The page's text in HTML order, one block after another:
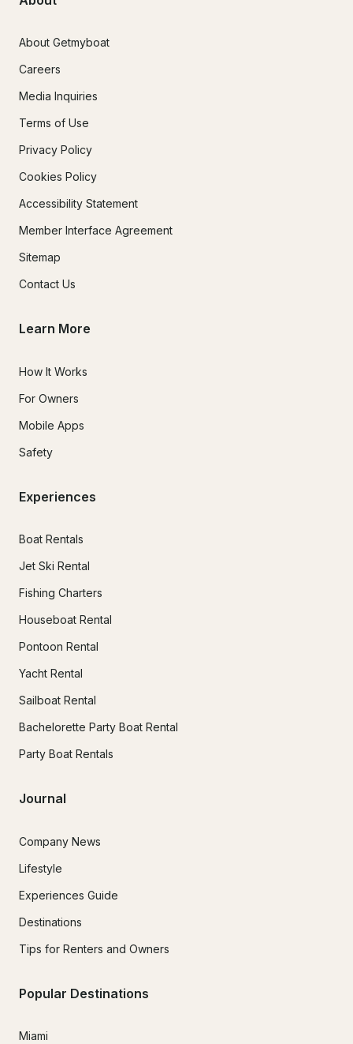
About Getmyboat
Careers
Media Inquiries
Terms of Use
Privacy Policy
Cookies Policy
Accessibility Statement
Member Interface Agreement
Sitemap
Contact Us
Learn More
How It Works
For Owners
Mobile Apps
Safety
Experiences
Boat Rentals
Jet Ski Rental
Fishing Charters
Houseboat Rental
Pontoon Rental
Yacht Rental
Sailboat Rental
Bachelorette Party Boat Rental
Party Boat Rentals
Journal
Company News
Lifestyle
Experiences Guide
Destinations
Tips for Renters and Owners
Popular Destinations
Miami